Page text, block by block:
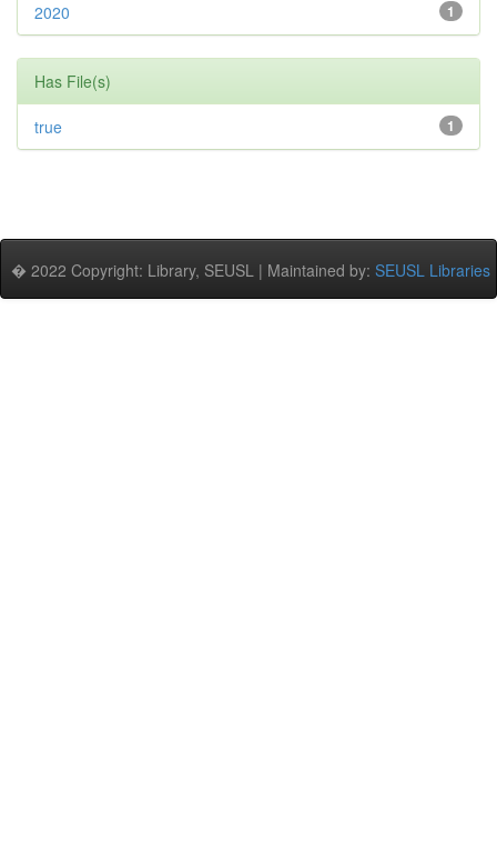
1
2020
Has File(s)
1
true
� 2022 Copyright: Library, SEUSL | Maintained by: SEUSL Libraries